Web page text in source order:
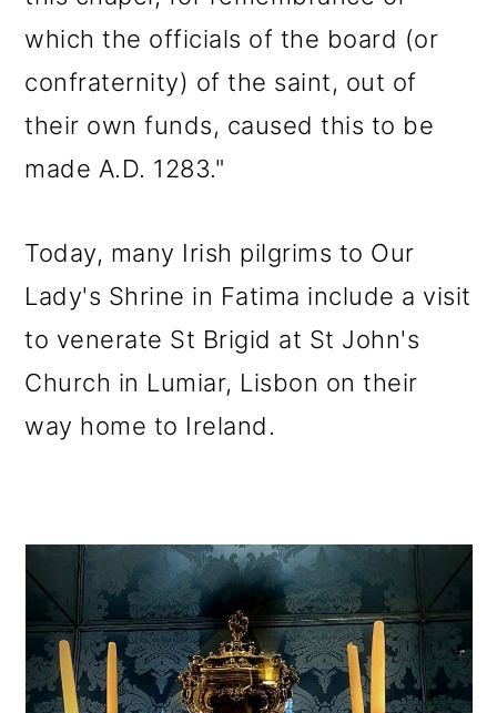
which the officials of the board (or
confraternity) of the saint, out of
their own funds, caused this to be
made A.D. 1283."
Today, many Irish pilgrims to Our
Lady's Shrine in Fatima include a visit
to venerate St Brigid at St John's
Church in Lumiar, Lisbon on their
way home to Ireland.